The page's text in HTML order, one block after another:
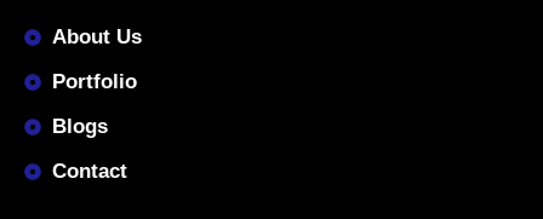
About Us
Portfolio
Blogs
Contact